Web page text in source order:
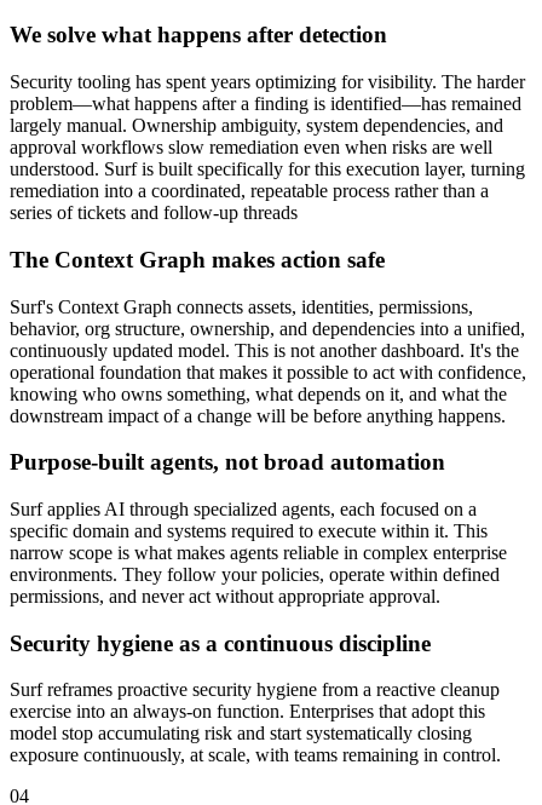
We solve what happens after detection
Security tooling has spent years optimizing for visibility. The harder
problem—what happens after a finding is identified—has remained
largely manual. Ownership ambiguity, system dependencies, and
approval workflows slow remediation even when risks are well
understood. Surf is built specifically for this execution layer, turning
remediation into a coordinated, repeatable process rather than a
series of tickets and follow-up threads
The Context Graph makes action safe
Surf's Context Graph connects assets, identities, permissions,
behavior, org structure, ownership, and dependencies into a unified,
continuously updated model. This is not another dashboard. It's the
operational foundation that makes it possible to act with confidence,
knowing who owns something, what depends on it, and what the
downstream impact of a change will be before anything happens.
Purpose-built agents, not broad automation
Surf applies AI through specialized agents, each focused on a
specific domain and systems required to execute within it. This
narrow scope is what makes agents reliable in complex enterprise
environments. They follow your policies, operate within defined
permissions, and never act without appropriate approval.
Security hygiene as a continuous discipline
Surf reframes proactive security hygiene from a reactive cleanup
exercise into an always-on function. Enterprises that adopt this
model stop accumulating risk and start systematically closing
exposure continuously, at scale, with teams remaining in control.
04